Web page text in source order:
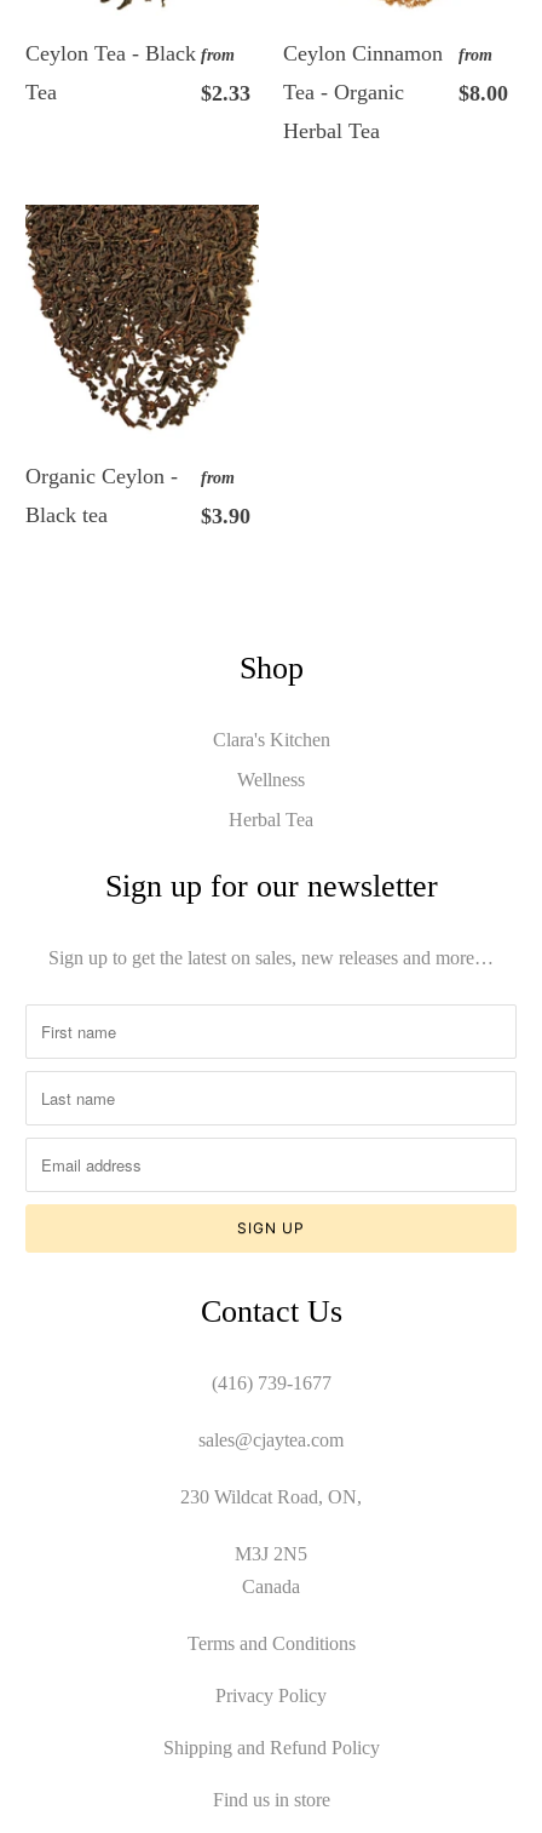
Ceylon Tea - Black
Tea
from
$2.33
Ceylon Cinnamon
Tea - Organic
Herbal Tea
from
$8.00
Organic Ceylon -
Black tea
from
$3.90
Shop
Clara's Kitchen
Wellness
Herbal Tea
Sign up for our newsletter
Sign up to get the latest on sales, new releases and more…
Contact Us
(416) 739-1677
sales@cjaytea.com
230 Wildcat Road, ON,
M3J 2N5
Canada
Terms and Conditions
Privacy Policy
Shipping and Refund Policy
Find us in store